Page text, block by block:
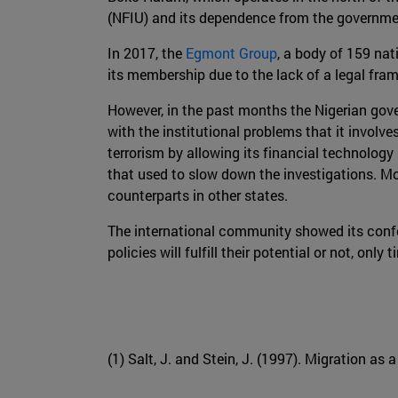
(NFIU) and its dependence from the
In 2017, the Egmont Group, a body of 159
its membership due to the lack of a legal
However, in the past months the Nigerian
with the institutional problems that it
terrorism by allowing its financial
that used to slow down the investigations.
counterparts in other states.
The international community showed its
policies will fulfill their potential or not, only
(1) Salt, J. and Stein, J. (1997). Migration as